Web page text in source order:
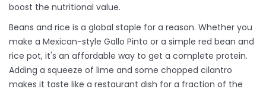
boost the nutritional value.
Beans and rice is a global staple for a reason. Whether you
make a Mexican-style Gallo Pinto or a simple red bean and
rice pot, it's an affordable way to get a complete protein.
Adding a squeeze of lime and some chopped cilantro
makes it taste like a restaurant dish for a fraction of the